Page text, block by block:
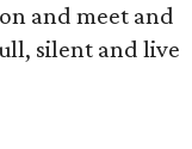
and meet and
silent and live